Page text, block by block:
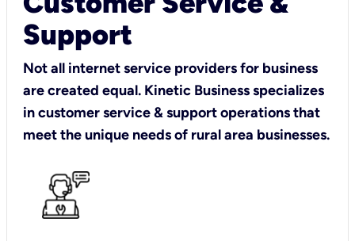
Support
Not all internet service providers for business
are created equal. Kinetic Business specializes
in customer service & support operations that
meet the unique needs of rural area businesses.